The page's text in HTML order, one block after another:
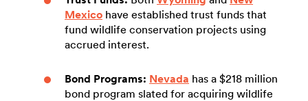
Mexico have established trust funds that
fund wildlife conservation projects using
accrued interest.
Bond Programs: Nevada has a $218 million
bond program slated for acquiring wildlife